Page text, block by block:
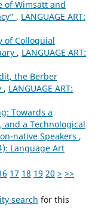
of Wimsatt and
, LANGUAGE ART:
of Colloquial
, LANGUAGE ART:
the Berber
, LANGUAGE ART:
Towards a
and a Technological
native Speakers ,
Language Art
17 18 19 20 > >>
search for this